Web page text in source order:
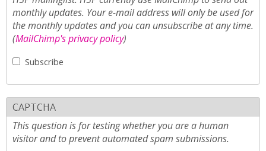
monthly updates. Your e-mail address will only be used for
the monthly updates and you can unsubscribe at any time.
(MailChimp's privacy policy)
Subscribe
CAPTCHA
This question is for testing whether you are a human
visitor and to prevent automated spam submissions.